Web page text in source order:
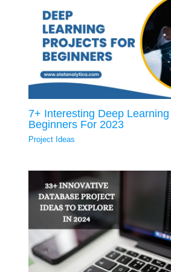
7+ Interesting Deep
Beginners For 2023
Project Ideas